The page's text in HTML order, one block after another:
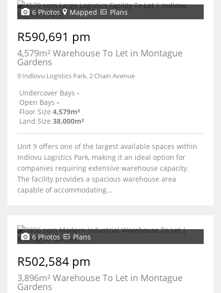
6 Photos Mapped Plans
R590,691 pm
4,579m² Warehouse To Let in Montague
Gardens
9 Indlovu Logistics Park, 2 Chain Avenue
Undercover Bays -
Open Bays -
Floor Size 4,579m²
Land Size 38,000m²
Unit 9 offers one of the largest available spaces within
Indlovu Logistics Park, making it an ideal option for
companies requiring extensive warehouse capacity.
The facility provides a spacious warehouse area
capable of accommodating...
6 Photos Plans
R502,584 pm
3,896m² Warehouse To Let in Montague
Gardens